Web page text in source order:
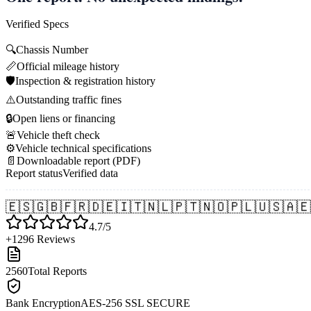
Verified Specs
🔍Chassis Number
📏Official mileage history
🛡️Inspection & registration history
⚠️Outstanding traffic fines
🔒Open liens or financing
🚨Vehicle theft check
⚙️Vehicle technical specifications
📄 Downloadable report (PDF)
Report statusVerified data
🇪🇸🇬🇧🇫🇷🇩🇪🇮🇹🇳🇱🇵🇹🇳🇴🇵🇱🇺🇸🇦🇪
4.7/5
+1296 Reviews
2560Total Reports
Bank EncryptionAES-256 SSL SECURE